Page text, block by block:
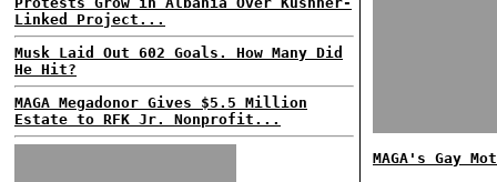
Linked Project...
Musk Laid Out 602 Goals. How Many Did
He Hit?
MAGA Megadonor Gives $5.5 Million
Estate to RFK Jr. Nonprofit...
MAGA's Gay